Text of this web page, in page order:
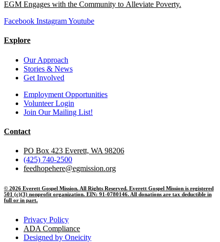
EGM Engages with the Community to Alleviate Poverty.
Facebook InstagramYoutube
Explore
Our Approach
Stories & News
Get Involved
Employment Opportunities
Volunteer Login
Join Our Mailing List!
Contact
PO Box 423 Everett, WA 98206
(425) 740-2500
feedhopehere@egmission.org
© 2026 Everett Gospel Mission. All Rights Reserved. Everett Gospel Mission is registered
501 (c)(3) nonprofit organization. EIN: 91-0780146. All donations are tax deductible in
full or in part.
Privacy Policy
ADA Compliance
Designed by Oneicity